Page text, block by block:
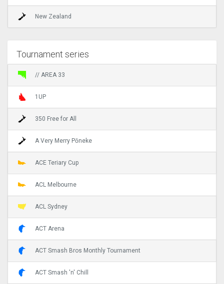
New Zealand
Tournament series
// AREA 33
1UP
350 Free for All
A Very Merry Pōneke
ACE Teriary Cup
ACL Melbourne
ACL Sydney
ACT Arena
ACT Smash Bros Monthly Tournament
ACT Smash 'n' Chill